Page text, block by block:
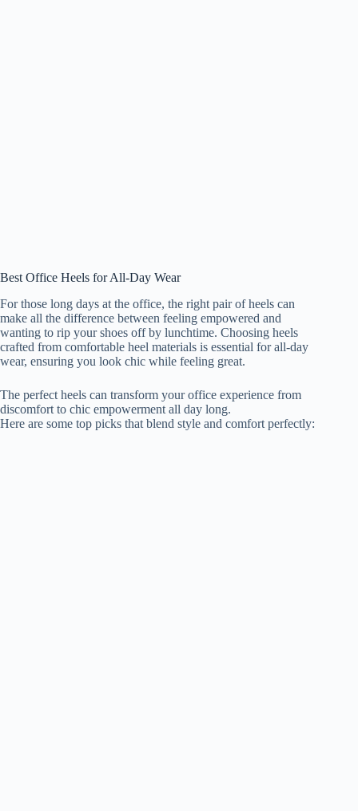
Best Office Heels for All-Day Wear
For those long days at the office, the right pair of heels can
make all the difference between feeling empowered and
wanting to rip your shoes off by lunchtime. Choosing heels
crafted from comfortable heel materials is essential for all-day
wear, ensuring you look chic while feeling great.
The perfect heels can transform your office experience from
discomfort to chic empowerment all day long.
Here are some top picks that blend style and comfort perfectly: